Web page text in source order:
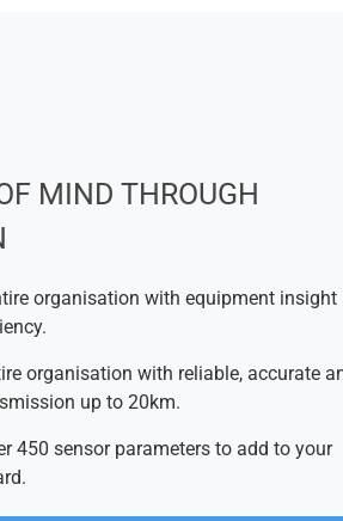
MIND THROUGH
organisation with equipment insight
organisation with reliable, accurate
up to 20km.
450 sensor parameters to add to your